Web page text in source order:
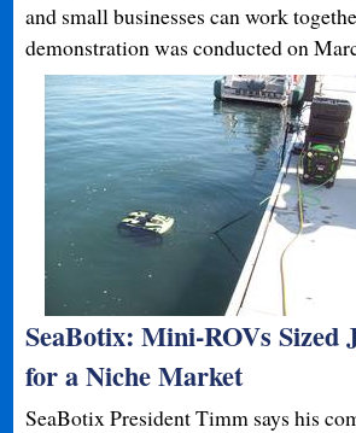
and small businesses can work
demonstration was conducted on
SeaBotix: Mini-ROVs Sized
for a Niche Market
SeaBotix President Timm says his